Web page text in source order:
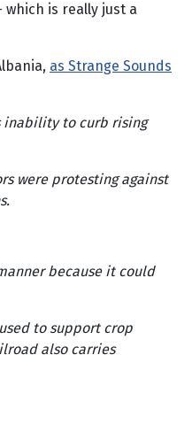
is really just a
as Strange Sounds
inability to curb rising
were protesting against
because it could
to support crop
also carries